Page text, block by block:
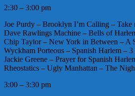
2:30 – 3:00 pm
Joe Purdy – Brooklyn I’m Calling –
Dave Rawlings Machine – Bells of
Chip Taylor – New York in Between – A
Wyckham Porteous – Spanish Harlem –
Jackie Greene – Prayer for Spanish
Rheostatics – Ugly Manhattan – The
3:00 – 3:30 pm